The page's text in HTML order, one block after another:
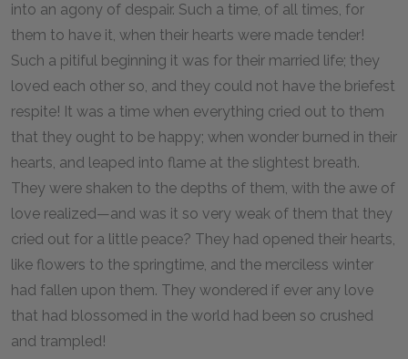
into an agony of despair. Such a time, of all times, for
them to have it, when their hearts were made tender!
Such a pitiful beginning it was for their married life; they
loved each other so, and they could not have the briefest
respite! It was a time when everything cried out to them
that they ought to be happy; when wonder burned in their
hearts, and leaped into flame at the slightest breath.
They were shaken to the depths of them, with the awe of
love realized—and was it so very weak of them that they
cried out for a little peace? They had opened their hearts,
like flowers to the springtime, and the merciless winter
had fallen upon them. They wondered if ever any love
that had blossomed in the world had been so crushed
and trampled!